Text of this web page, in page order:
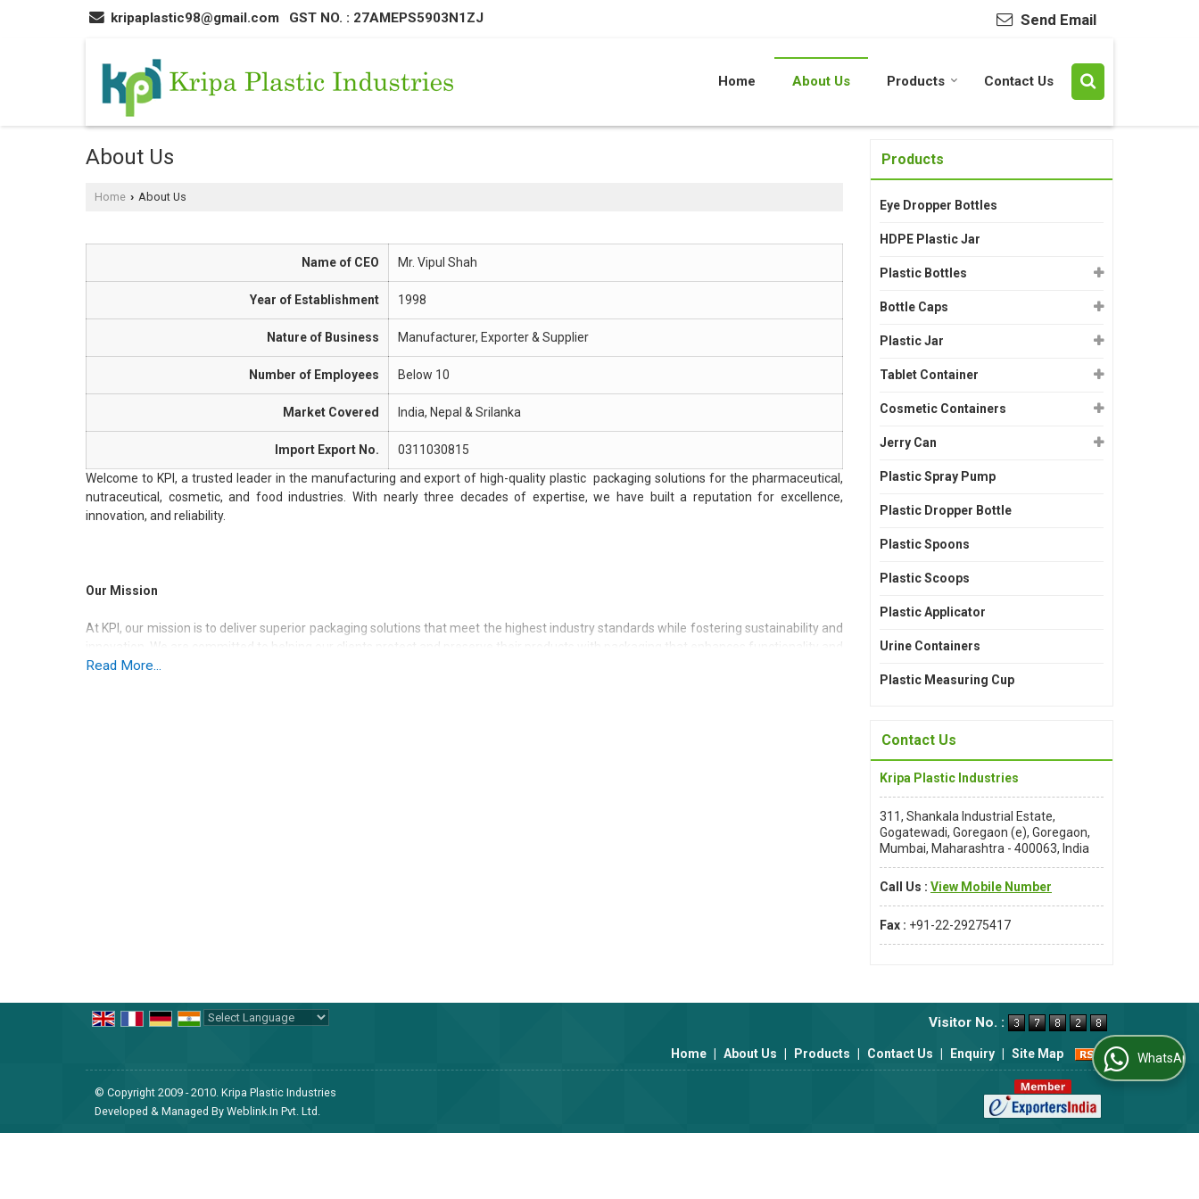
kripaplastic98@gmail.com GST NO. : 27AMEPS5903N1ZJ Send Email
Home About Us Products Contact Us
About Us
Home › About Us
Name of CEO Mr. Vipul Shah
Year of Establishment 1998
Nature of Business Manufacturer, Exporter & Supplier
Number of Employees Below 10
Market Covered India, Nepal & Srilanka
Import Export No.
0311030815
Welcome to KPI, a trusted leader in the manufacturing and export of high-quality plastic packaging solutions for the pharmaceutical,
nutraceutical, cosmetic, and food industries. With nearly three decades of expertise, we have built a reputation for excellence,
innovation, and reliability.
Our Mission
At KPI, our mission is to deliver superior packaging solutions that meet the highest industry standards while fostering sustainability and
innovation. We are committed to helping our clients protect and preserve their products with packaging that enhances functionality and
aesthetic appeal.
Quality Assurance:Our commitment to quality is uncompromising. Every packaging solution undergoes rigorous testing to ensure
compliance with international standards.
Innovative Solutions:We stay ahead of trends and technology, offering cutting-edge designs and sustainable materials to meet
Read More...
Products
Eye Dropper Bottles
HDPE Plastic Jar
Plastic Bottles
Bottle Caps
Plastic Jar
Tablet Container
Cosmetic Containers
Jerry Can
Plastic Spray Pump
Plastic Dropper Bottle
Plastic Spoons
Plastic Scoops
Plastic Applicator
Urine Containers
Plastic Measuring Cup
Contact Us
Kripa Plastic Industries
311, Shankala Industrial Estate,
Gogatewadi, Goregaon (e), Goregaon,
Mumbai, Maharashtra - 400063, India
Call Us : View Mobile Number
Fax : +91-22-29275417
Visitor No. :
Home About Us Products Contact Us Enquiry Site Map
© Copyright 2009 - 2010. Kripa Plastic Industries
Developed & Managed By Weblink.In Pvt. Ltd.
WhatsApp Us